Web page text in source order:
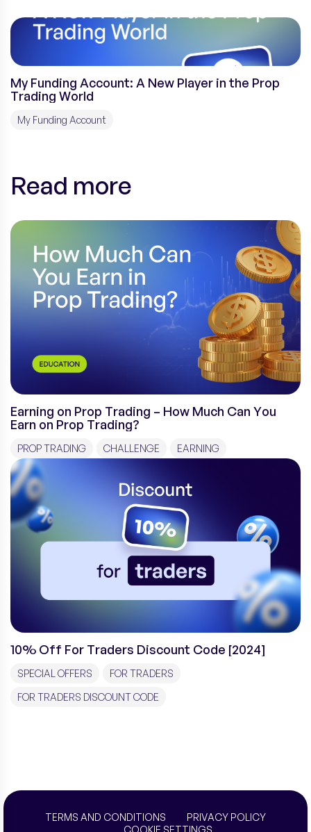
My Funding Account: A New Player in the Prop
Trading World
My Funding Account
Read more
Earning on Prop Trading – How Much Can You
Earn on Prop Trading?
PROP TRADING CHALLENGE EARNING
10% Off For Traders Discount Code [2024]
SPECIAL OFFERS
FOR TRADERS
FOR TRADERS DISCOUNT CODE
TERMS AND CONDITIONS
PRIVACY POLICY